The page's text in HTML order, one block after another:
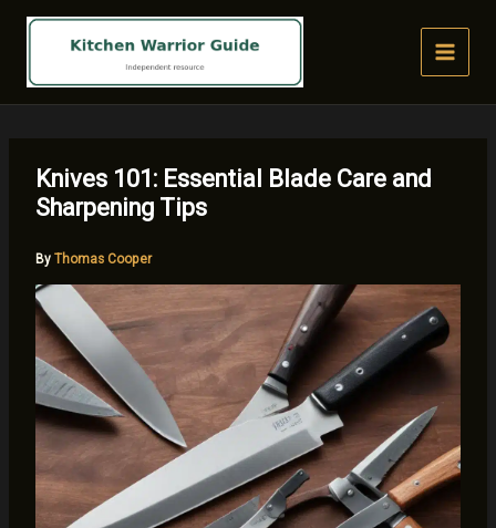
Knives 101: Essential Blade Care and
Sharpening Tips
By Thomas Cooper